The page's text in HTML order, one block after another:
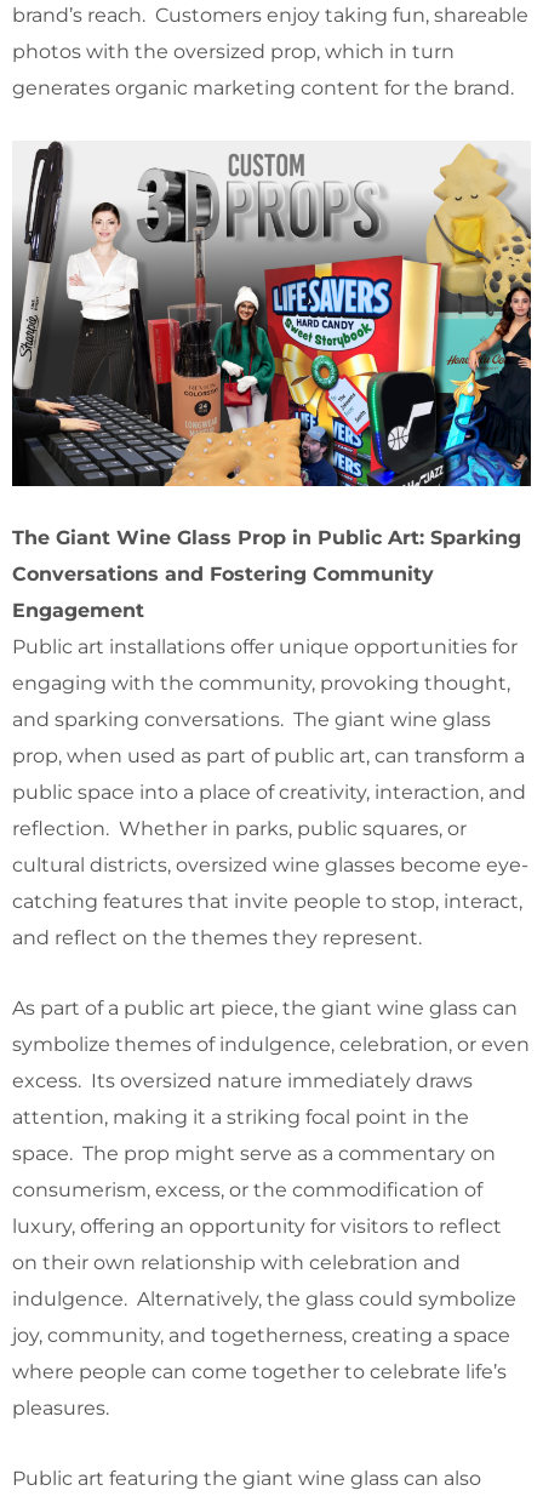
brand’s reach. Customers enjoy taking fun, shareable
photos with the oversized prop, which in turn
generates organic marketing content for the brand.
The Giant Wine Glass Prop in Public Art: Sparking
Conversations and Fostering Community
Engagement
Public art installations offer unique opportunities for
engaging with the community, provoking thought,
and sparking conversations. The giant wine glass
prop, when used as part of public art, can transform a
public space into a place of creativity, interaction, and
reflection. Whether in parks, public squares, or
cultural districts, oversized wine glasses become eye-
catching features that invite people to stop, interact,
and reflect on the themes they represent.
As part of a public art piece, the giant wine glass can
symbolize themes of indulgence, celebration, or even
excess. Its oversized nature immediately draws
attention, making it a striking focal point in the
space. The prop might serve as a commentary on
consumerism, excess, or the commodification of
luxury, offering an opportunity for visitors to reflect
on their own relationship with celebration and
indulgence. Alternatively, the glass could symbolize
joy, community, and togetherness, creating a space
where people can come together to celebrate life’s
pleasures.
Public art featuring the giant wine glass can also